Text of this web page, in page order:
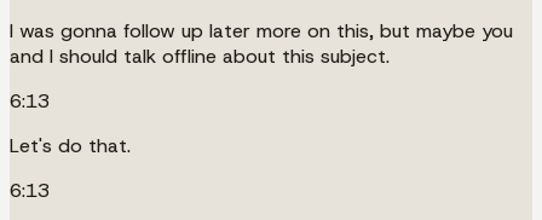
I was gonna follow up later more on this, but maybe you
and I should talk offline about this subject.
6:13
Let's do that.
6:13